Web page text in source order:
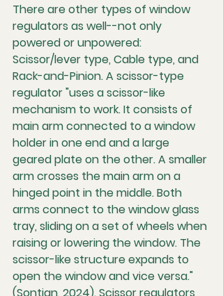
There are other types of window
regulators as well--not only
powered or unpowered:
Scissor/lever type, Cable type, and
Rack-and-Pinion. A scissor-type
regulator "uses a scissor-like
mechanism to work. It consists of
main arm connected to a window
holder in one end and a large
geared plate on the other. A smaller
arm crosses the main arm on a
hinged point in the middle. Both
arms connect to the window glass
tray, sliding on a set of wheels when
raising or lowering the window. The
scissor-like structure expands to
open the window and vice versa."
(Sontian, 2024). Scissor regulators